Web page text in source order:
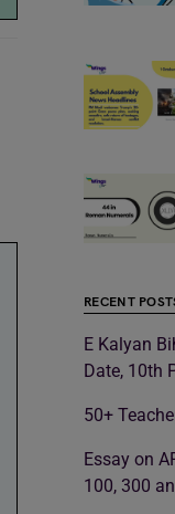
RECENT
E Kalyan
Date, 10th
50+
Essay on
100, 300